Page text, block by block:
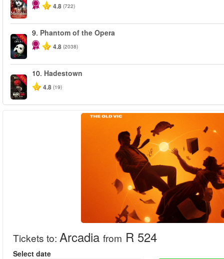
4.8 (722)
-20%
9. Phantom of the Opera
4.8 (2038)
-50%
10. Hadestown
4.8 (19)
Tickets to: Arcadia from R 524
Select date